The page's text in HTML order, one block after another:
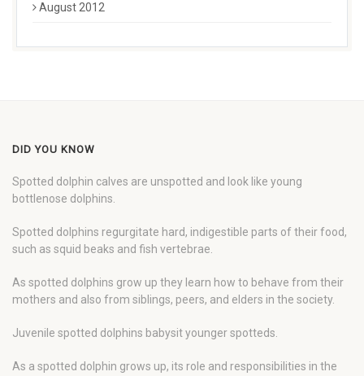
August 2012
DID YOU KNOW
Spotted dolphin calves are unspotted and look like young
bottlenose dolphins.
Spotted dolphins regurgitate hard, indigestible parts of their food,
such as squid beaks and fish vertebrae.
As spotted dolphins grow up they learn how to behave from their
mothers and also from siblings, peers, and elders in the society.
Juvenile spotted dolphins babysit younger spotteds.
As a spotted dolphin grows up, its role and responsibilities in the